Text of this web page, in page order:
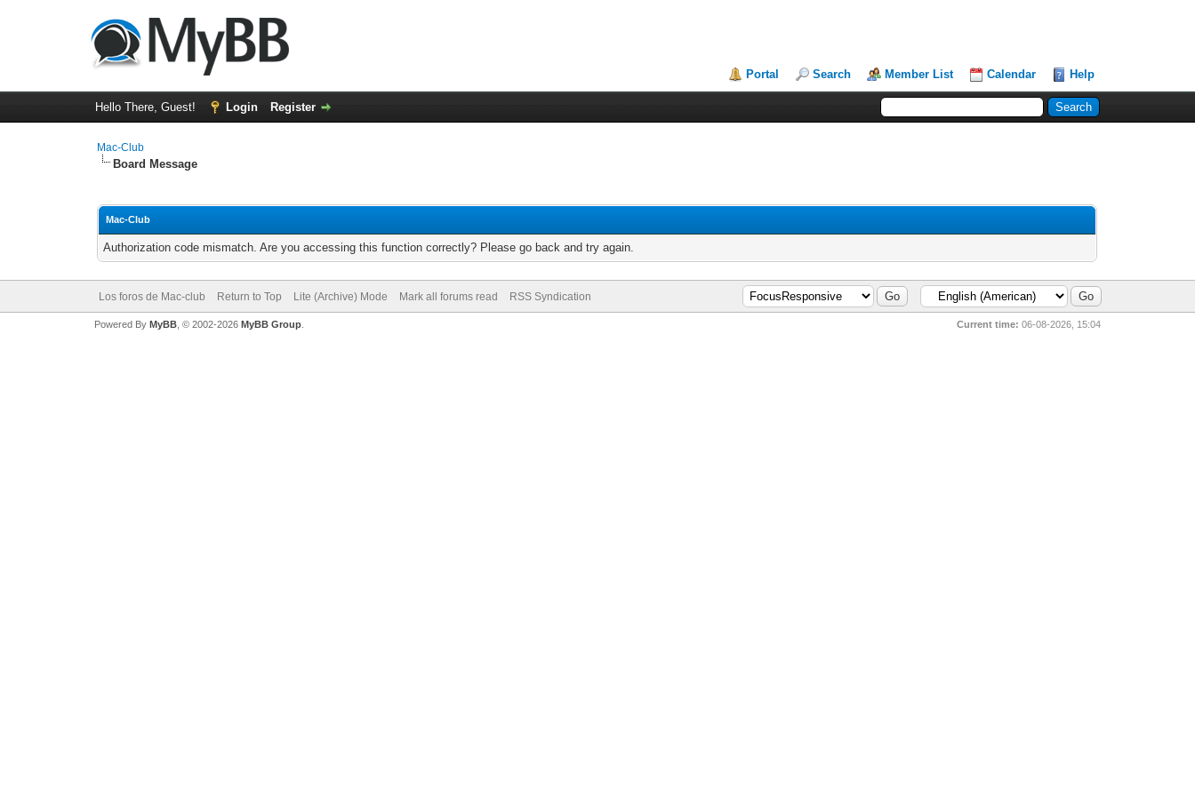
Portal Search Member List Calendar Help
Hello There, Guest! Login Register
Mac-Club
Board Message
Mac-Club
Authorization code mismatch. Are you accessing this function correctly? Please go back and try again.
Los foros de Mac-club Return to Top Lite (Archive) Mode Mark all forums read RSS Syndication
Current time: 06-08-2026, 15:04
Powered By MyBB, © 2002-2026 MyBB Group.